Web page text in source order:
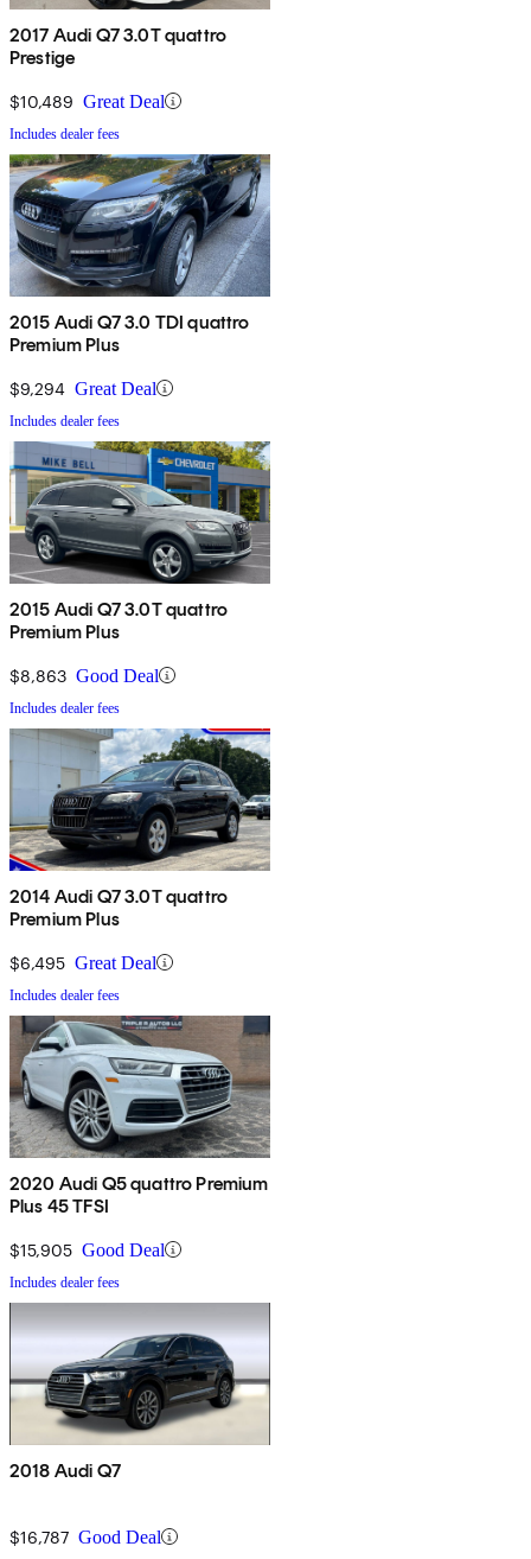
2017 Audi Q7 3.0T quattro
Prestige
$10,489 Great Deal
Includes dealer fees
2015 Audi Q7 3.0 TDI quattro
Premium Plus
$9,294 Great Deal
Includes dealer fees
2015 Audi Q7 3.0T quattro
Premium Plus
$8,863 Good Deal
Includes dealer fees
2014 Audi Q7 3.0T quattro
Premium Plus
$6,495 Great Deal
Includes dealer fees
2020 Audi Q5 quattro Premium
Plus 45 TFSI
$15,905 Good Deal
Includes dealer fees
2018 Audi Q7
$16,787 Good Deal